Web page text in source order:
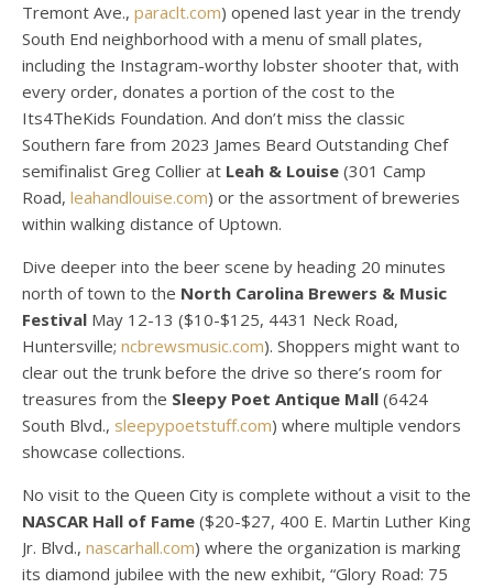
Tremont Ave., paraclt.com) opened last year in the trendy
South End neighborhood with a menu of small plates,
including the Instagram-worthy lobster shooter that, with
every order, donates a portion of the cost to the
Its4TheKids Foundation. And don’t miss the classic
Southern fare from 2023 James Beard Outstanding Chef
semifinalist Greg Collier at Leah & Louise (301 Camp
Road, leahandlouise.com) or the assortment of breweries
within walking distance of Uptown.
Dive deeper into the beer scene by heading 20 minutes
north of town to the North Carolina Brewers & Music
Festival May 12-13 ($10-$125, 4431 Neck Road,
Huntersville; ncbrewsmusic.com). Shoppers might want to
clear out the trunk before the drive so there’s room for
treasures from the Sleepy Poet Antique Mall (6424
South Blvd., sleepypoetstuff.com) where multiple vendors
showcase collections.
No visit to the Queen City is complete without a visit to the
NASCAR Hall of Fame ($20-$27, 400 E. Martin Luther King
Jr. Blvd., nascarhall.com) where the organization is marking
its diamond jubilee with the new exhibit, “Glory Road: 75